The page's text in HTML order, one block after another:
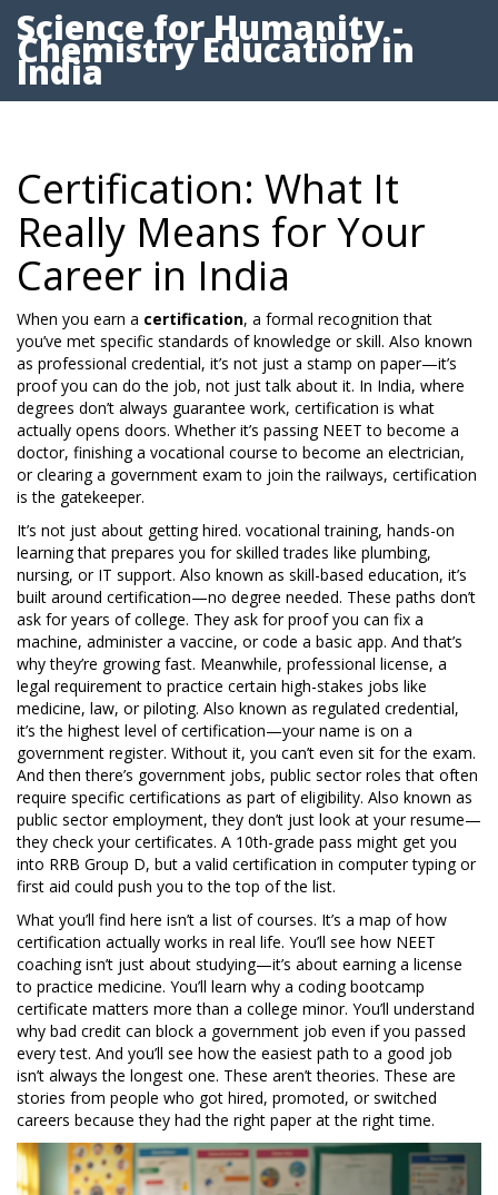
Science for Humanity -
Chemistry Education in
India
Certification: What It
Really Means for Your
Career in India
When you earn a certification, a formal recognition that
you’ve met specific standards of knowledge or skill. Also known
as professional credential, it’s not just a stamp on paper—it’s
proof you can do the job, not just talk about it. In India, where
degrees don’t always guarantee work, certification is what
actually opens doors. Whether it’s passing NEET to become a
doctor, finishing a vocational course to become an electrician,
or clearing a government exam to join the railways, certification
is the gatekeeper.
It’s not just about getting hired. vocational training, hands-on
learning that prepares you for skilled trades like plumbing,
nursing, or IT support. Also known as skill-based education, it’s
built around certification—no degree needed. These paths don’t
ask for years of college. They ask for proof you can fix a
machine, administer a vaccine, or code a basic app. And that’s
why they’re growing fast. Meanwhile, professional license, a
legal requirement to practice certain high-stakes jobs like
medicine, law, or piloting. Also known as regulated credential,
it’s the highest level of certification—your name is on a
government register. Without it, you can’t even sit for the exam.
And then there’s government jobs, public sector roles that often
require specific certifications as part of eligibility. Also known as
public sector employment, they don’t just look at your resume—
they check your certificates. A 10th-grade pass might get you
into RRB Group D, but a valid certification in computer typing or
first aid could push you to the top of the list.
What you’ll find here isn’t a list of courses. It’s a map of how
certification actually works in real life. You’ll see how NEET
coaching isn’t just about studying—it’s about earning a license
to practice medicine. You’ll learn why a coding bootcamp
certificate matters more than a college minor. You’ll understand
why bad credit can block a government job even if you passed
every test. And you’ll see how the easiest path to a good job
isn’t always the longest one. These aren’t theories. These are
stories from people who got hired, promoted, or switched
careers because they had the right paper at the right time.